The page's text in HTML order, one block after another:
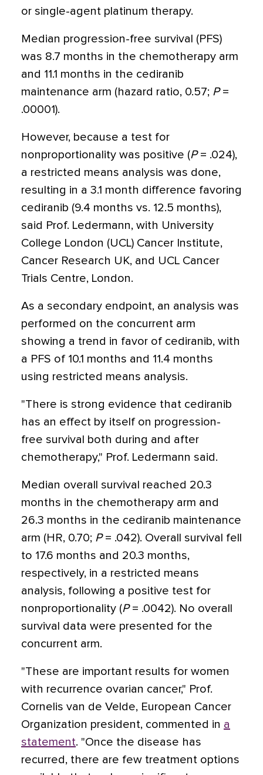
or single-agent platinum therapy.
Median progression-free survival (PFS)
was 8.7 months in the chemotherapy arm
and 11.1 months in the cediranib
maintenance arm (hazard ratio, 0.57; P=
.00001).
However, because a test for
nonproportionality was positive (P= .024),
a restricted means analysis was done,
resulting in a 3.1 month difference favoring
cediranib (9.4 months vs. 12.5 months),
said Prof. Ledermann, with University
College London (UCL) Cancer Institute,
Cancer Research UK, and UCL Cancer
Trials Centre, London.
As a secondary endpoint, an analysis was
performed on the concurrent arm
showing a trend in favor of cediranib, with
a PFS of 10.1 months and 11.4 months
using restricted means analysis.
"There is strong evidence that cediranib
has an effect by itself on progression-
free survival both during and after
chemotherapy," Prof. Ledermann said.
Median overall survival reached 20.3
months in the chemotherapy arm and
26.3 months in the cediranib maintenance
arm (HR, 0.70; P= .042). Overall survival fell
to 17.6 months and 20.3 months,
respectively, in a restricted means
analysis, following a positive test for
nonproportionality (P= .0042). No overall
survival data were presented for the
concurrent arm.
"These are important results for women
with recurrence ovarian cancer," Prof.
Cornelis van de Velde, European Cancer
Organization president, commented in a
statement. "Once the disease has
recurred, there are few treatment options